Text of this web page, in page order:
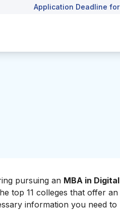
Application Deadline for
pursuing an MBA in
top 11 colleges that offer
information you need